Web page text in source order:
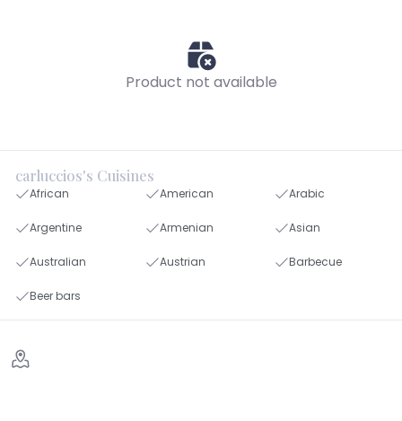
Product not available
carluccios's Cuisines
African American Arabic
Argentine Armenian Asian
Australian Austrian Barbecue
Beer bars